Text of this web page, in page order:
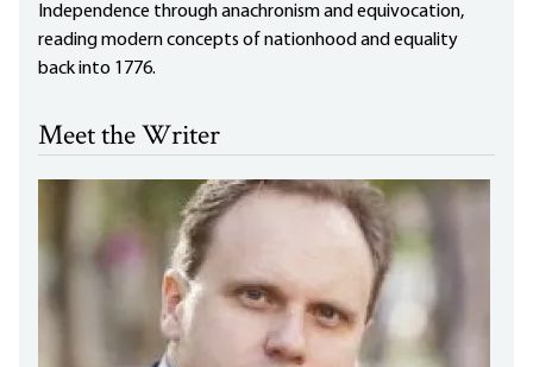
Independence through anachronism and equivocation,
reading modern concepts of nationhood and equality
back into 1776.
Meet the Writer